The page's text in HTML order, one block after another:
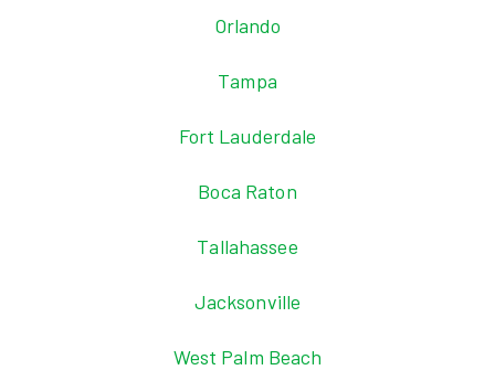
Orlando
Tampa
Fort Lauderdale
Boca Raton
Tallahassee
Jacksonville
West Palm Beach